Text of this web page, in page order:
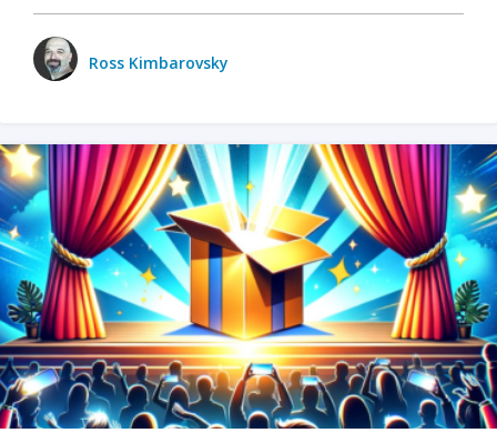
Ross Kimbarovsky